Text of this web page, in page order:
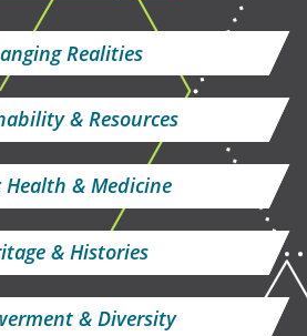
Realities
& Resources
Health & Medicine
& Histories
& Diversity